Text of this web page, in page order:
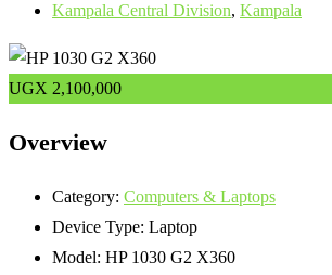
Kampala Central Division, Kampala
UGX 2,100,000
Overview
Category: Computers & Laptops
Device Type: Laptop
Model: HP 1030 G2 X360